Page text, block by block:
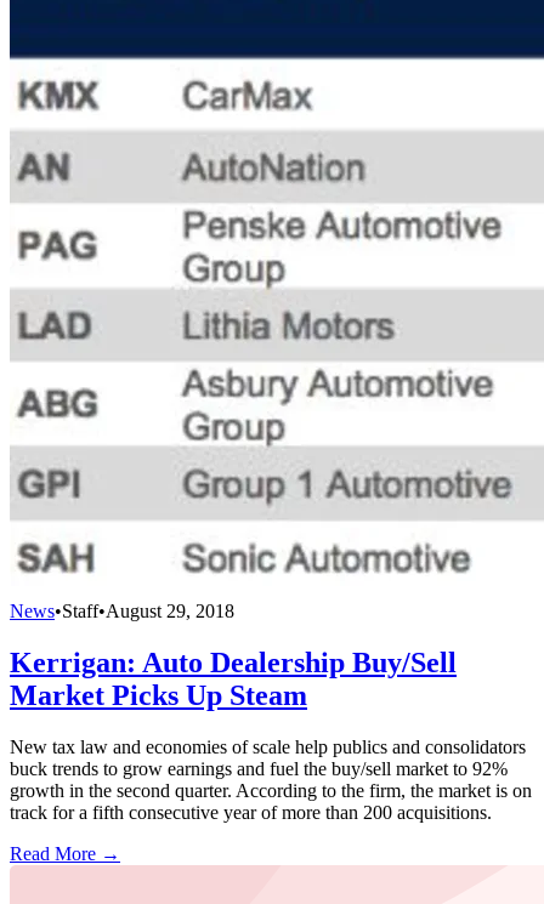
News•Staff•August 29, 2018
Kerrigan: Auto Dealership Buy/Sell
Market Picks Up Steam
New tax law and economies of scale help publics and consolidators
buck trends to grow earnings and fuel the buy/sell market to 92%
growth in the second quarter. According to the firm, the market is on
track for a fifth consecutive year of more than 200 acquisitions.
Read More →